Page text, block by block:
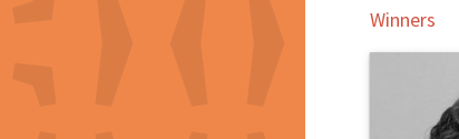
Winners